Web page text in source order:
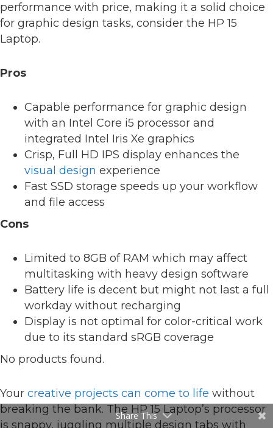
performance with price, making it a solid choice
for graphic design tasks, consider the HP 15
Laptop.
Pros
Capable performance for graphic design
with an Intel Core i5 processor and
integrated Intel Iris Xe graphics
Crisp, Full HD IPS display enhances the
visual design experience
Fast SSD storage speeds up your workflow
and file access
Cons
Limited to 8GB of RAM which may affect
multitasking with heavy design software
Battery life is decent but might not last a full
workday without recharging
Display is not optimal for color-critical work
due to its standard sRGB coverage
No products found.
Your creative projects can come to life without
breaking the bank. The HP 15 Laptop’s processor
is snappy, juggling multiple design tabs with
Share This